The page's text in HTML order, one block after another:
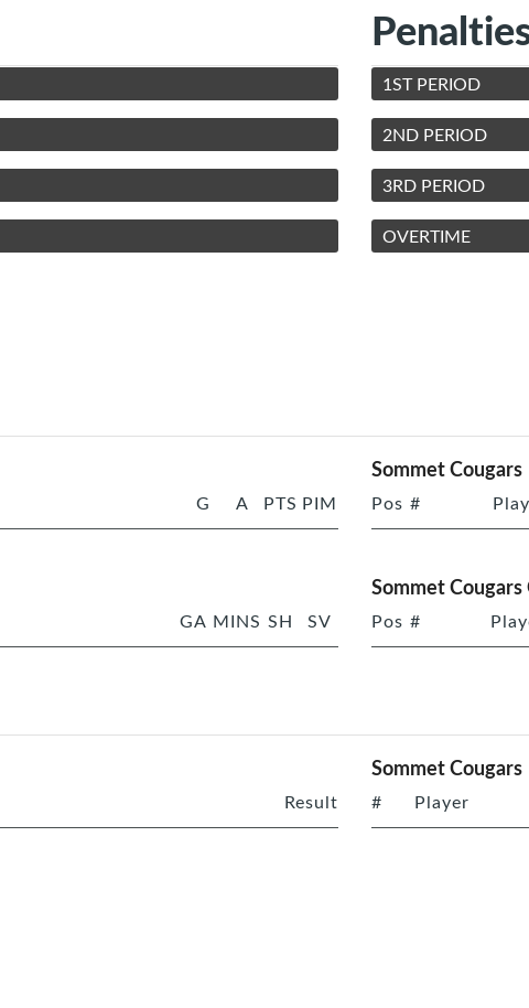
1ST PERIOD
2ND PERIOD
3RD PERIOD
OVERTIME
G A PTS PIM
Sommet Cougars
Pos #
GA MINS SH SV
Sommet Cougars
Pos #
Result
Sommet Cougars
# Player